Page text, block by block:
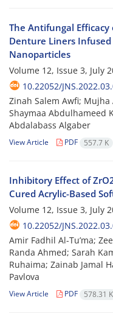
The Antifungal Efficacy
Denture Liners
Nanoparticles
Volume 12, Issue 3, July
10.22052/
Zinah Salem Awfi;
Shaymaa Abdulhameed
Abdalabass Algaber
View Article PDF 557.7 K
Inhibitory Effect of
Cured Acrylic-Based
Volume 12, Issue 3, July
10.22052/
Amir Fadhil Al-Tu’ma;
Randa Ahmed; Sarah
Ruhaima; Zainab Jamal
Pavlova
View Article PDF 578.31 K